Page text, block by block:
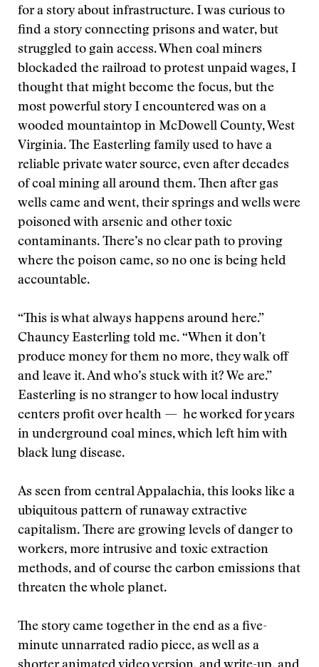
for a story about infrastructure. I was curious to
find a story connecting prisons and water, but
struggled to gain access. When coal miners
blockaded the railroad to protest unpaid wages, I
thought that might become the focus, but the
most powerful story I encountered was on a
wooded mountaintop in McDowell County, West
Virginia. The Easterling family used to have a
reliable private water source, even after decades
of coal mining all around them. Then after gas
wells came and went, their springs and wells were
poisoned with arsenic and other toxic
contaminants. There’s no clear path to proving
where the poison came, so no one is being held
accountable.
“This is what always happens around here.”
Chauncy Easterling told me. “When it don’t
produce money for them no more, they walk off
and leave it. And who’s stuck with it? We are.”
Easterling is no stranger to how local industry
centers profit over health — he worked for years
in underground coal mines, which left him with
black lung disease.
As seen from central Appalachia, this looks like a
ubiquitous pattern of runaway extractive
capitalism. There are growing levels of danger to
workers, more intrusive and toxic extraction
methods, and of course the carbon emissions that
threaten the whole planet.
The story came together in the end as a five-
minute unnarrated radio piece, as well as a